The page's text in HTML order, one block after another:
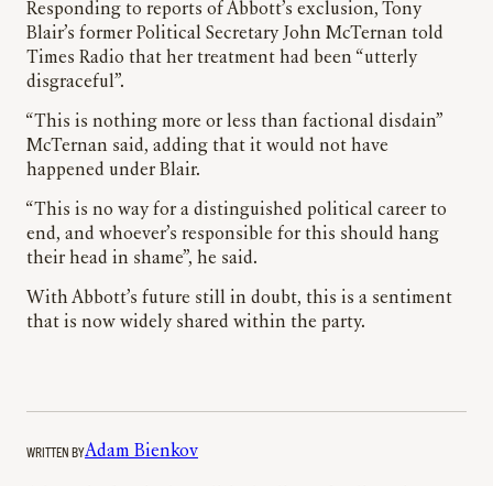
Responding to reports of Abbott’s exclusion, Tony
Blair’s former Political Secretary John McTernan told
Times Radio that her treatment had been “utterly
disgraceful”.
“This is nothing more or less than factional disdain”
McTernan said, adding that it would not have
happened under Blair.
“This is no way for a distinguished political career to
end, and whoever’s responsible for this should hang
their head in shame”, he said.
With Abbott’s future still in doubt, this is a sentiment
that is now widely shared within the party.
WRITTEN BYAdam Bienkov